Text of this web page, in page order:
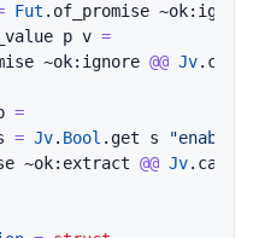
Fut . of_promise ~ok: ignore
p v =
~ok: ignore @@ Jv. call
=
= Jv. Bool . get s "enabled"
~ok: extract @@ Jv. call